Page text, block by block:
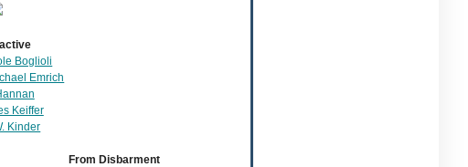
Boglioli
Emrich
Keiffer
Kinder
From Disbarment